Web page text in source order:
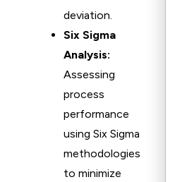
deviation.
Six Sigma
Analysis:
Assessing
process
performance
using Six Sigma
methodologies
to minimize